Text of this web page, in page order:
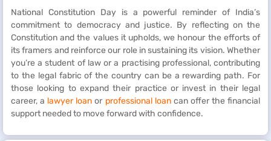
National Constitution Day is a powerful reminder of India’s
commitment to democracy and justice. By reflecting on the
Constitution and the values it upholds, we honour the efforts of
its framers and reinforce our role in sustaining its vision. Whether
you’re a student of law or a practising professional, contributing
to the legal fabric of the country can be a rewarding path. For
those looking to expand their practice or invest in their legal
career, a lawyer loan or professional loancan offer the financial
support needed to move forward with confidence.